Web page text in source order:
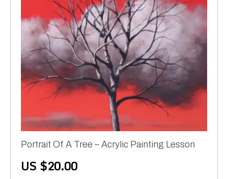
Portrait Of A Tree – Acrylic Painting Lesson
US $20.00